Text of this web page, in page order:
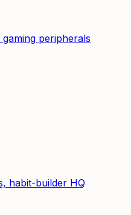
peripherals
habit-builder HQ